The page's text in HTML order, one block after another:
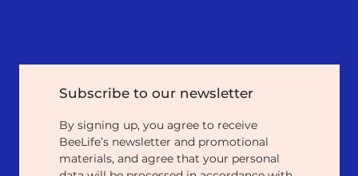
Subscribe to our newsletter
By signing up, you agree to receive
BeeLife’s newsletter and promotional
materials, and agree that your personal